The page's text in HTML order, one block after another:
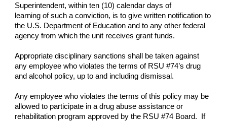
Superintendent, within ten (10) calendar days of
learning of such a conviction, is to give written notification to
the U.S. Department of Education and to any other federal
agency from which the unit receives grant funds.
Appropriate disciplinary sanctions shall be taken against
any employee who violates the terms of RSU #74’s drug
and alcohol policy, up to and including dismissal.
Any employee who violates the terms of this policy may be
allowed to participate in a drug abuse assistance or
rehabilitation program approved by the RSU #74 Board. If